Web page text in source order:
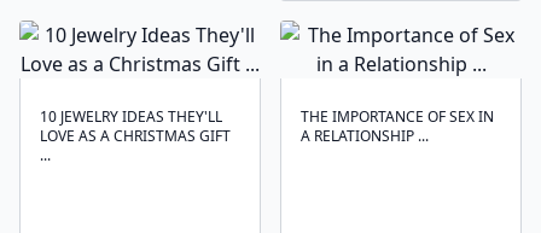
10 JEWELRY IDEAS THEY'LL
LOVE AS A CHRISTMAS GIFT
...
THE IMPORTANCE OF SEX IN
A RELATIONSHIP ...